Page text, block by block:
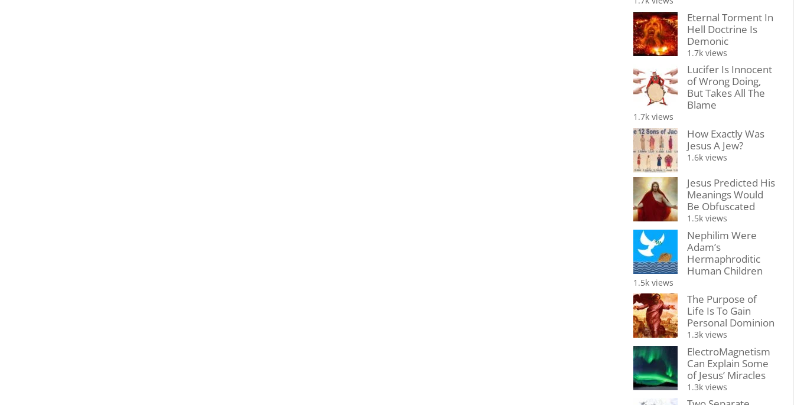
Eternal Torment In
Hell Doctrine Is
Demonic
1.7k views
Lucifer Is Innocent
of Wrong Doing,
But Takes All The
Blame
1.7k views
How Exactly Was
Jesus A Jew?
1.6k views
Jesus Predicted His
Meanings Would
Be Obfuscated
1.5k views
Nephilim Were
Adam’s
Hermaphroditic
Human Children
1.5k views
The Purpose of
Life Is To Gain
Personal Dominion
1.3k views
ElectroMagnetism
Can Explain Some
of Jesus’ Miracles
1.3k views